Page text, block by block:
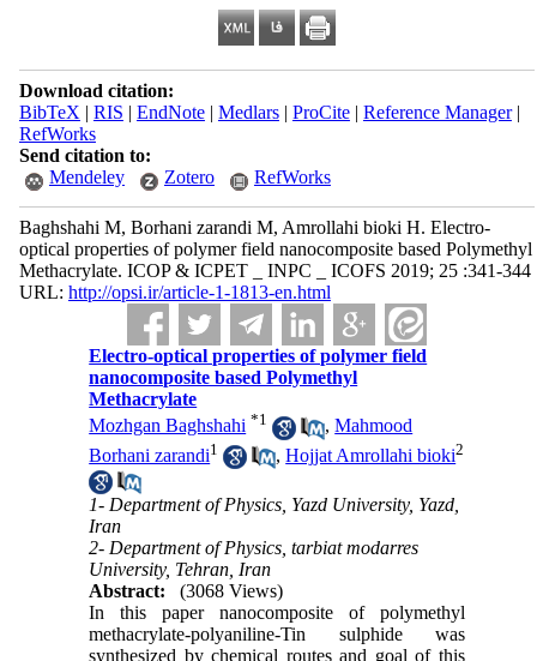
Download citation:
BibTeX | RIS | EndNote| Medlars| ProCite| Reference Manager|
RefWorks
Send citation to:
Mendeley
Zotero RefWorks
Baghshahi M, Borhani zarandi M, Amrollahi bioki H. Electro-
optical properties of polymer field nanocomposite based Polymethyl
Methacrylate. ICOP & ICPET _ INPC _ ICOFS 2019; 25 :341-344
URL: http://opsi.ir/article-1-1813-en.html
Electro-optical properties of polymer field
nanocomposite based Polymethyl
Methacrylate
Mozhgan Baghshahi *1 ,Mahmood
Borhani zarandi1 ,Hojjat Amrollahi bioki2
1- Department of Physics, Yazd University, Yazd,
Iran
2- Department of Physics, tarbiat modarres
University, Tehran, Iran
Abstract:
(3068 Views)
In this paper nanocomposite of polymethyl
methacrylate-polyaniline-Tin sulphide was
synthesized by chemical routes and goal of this